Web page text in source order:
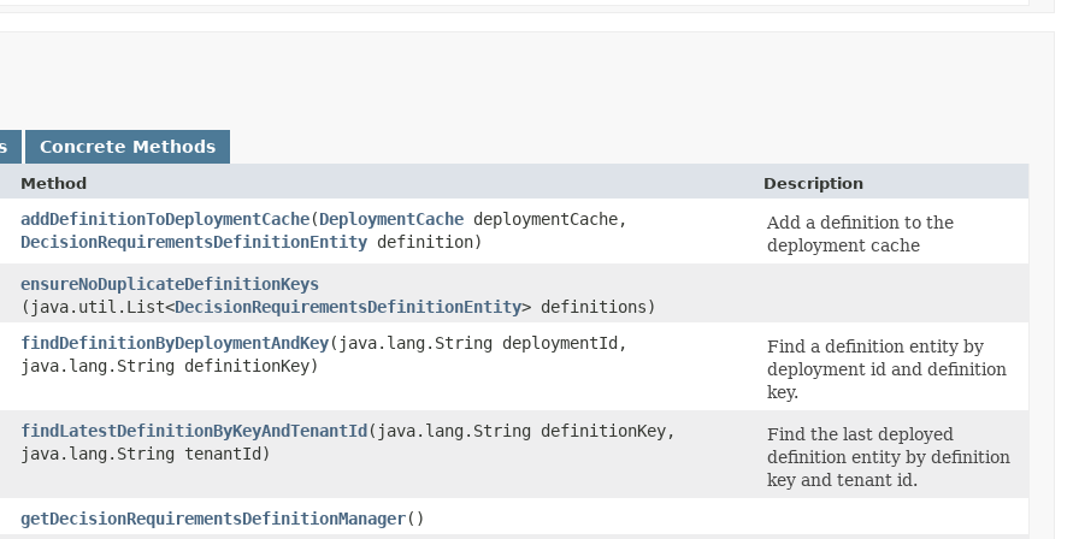
Concrete Methods
Method Description
addDefinitionToDeploymentCache​(DeploymentCache deploymentCache,
DecisionRequirementsDefinitionEntity definition)
Add a definition to the
deployment cache
ensureNoDuplicateDefinitionKeys
(java.util.List<DecisionRequirementsDefinitionEntity> definitions)
findDefinitionByDeploymentAndKey​(java.lang.String deploymentId,
java.lang.String definitionKey)
Find a definition entity by
deployment id and definition
key.
findLatestDefinitionByKeyAndTenantId​(java.lang.String definitionKey,
java.lang.String tenantId)
Find the last deployed
definition entity by definition
key and tenant id.
getDecisionRequirementsDefinitionManager()